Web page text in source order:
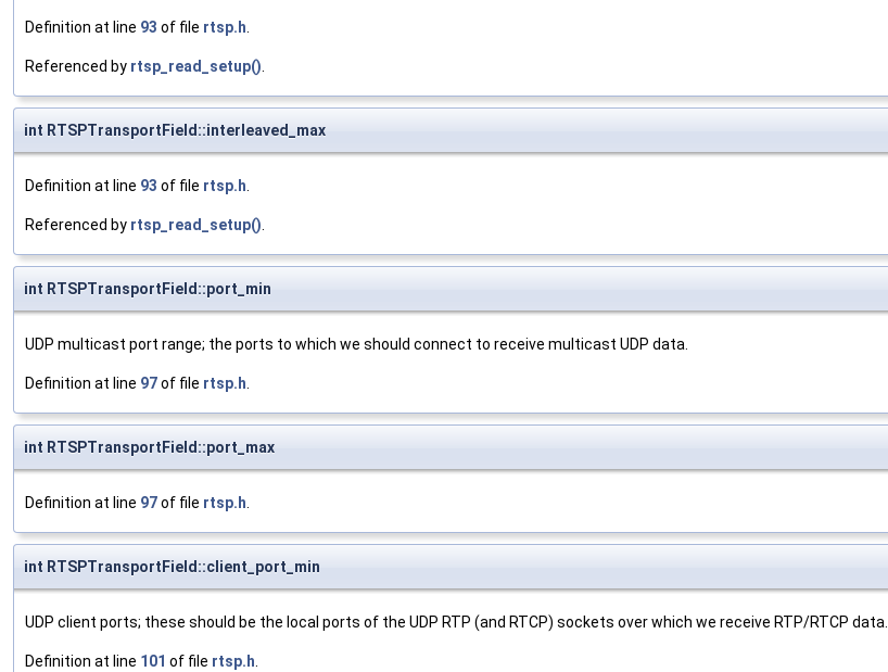
Definition at line 93 of file rtsp.h.
Referenced by rtsp_read_setup().
int RTSPTransportField::interleaved_max
Definition at line 93 of file rtsp.h.
Referenced by rtsp_read_setup().
int RTSPTransportField::port_min
UDP multicast port range; the ports to which we should connect to receive multicast UDP data.
Definition at line 97of file rtsp.h.
int RTSPTransportField::port_max
Definition at line 97of file rtsp.h.
int RTSPTransportField::client_port_min
UDP client ports; these should be the local ports of the UDP RTP (and RTCP) sockets over which we receive RTP/RTCP data.
Definition at line 101 of file rtsp.h.